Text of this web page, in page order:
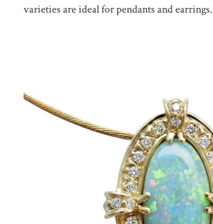
varieties are ideal for pendants and earrings.